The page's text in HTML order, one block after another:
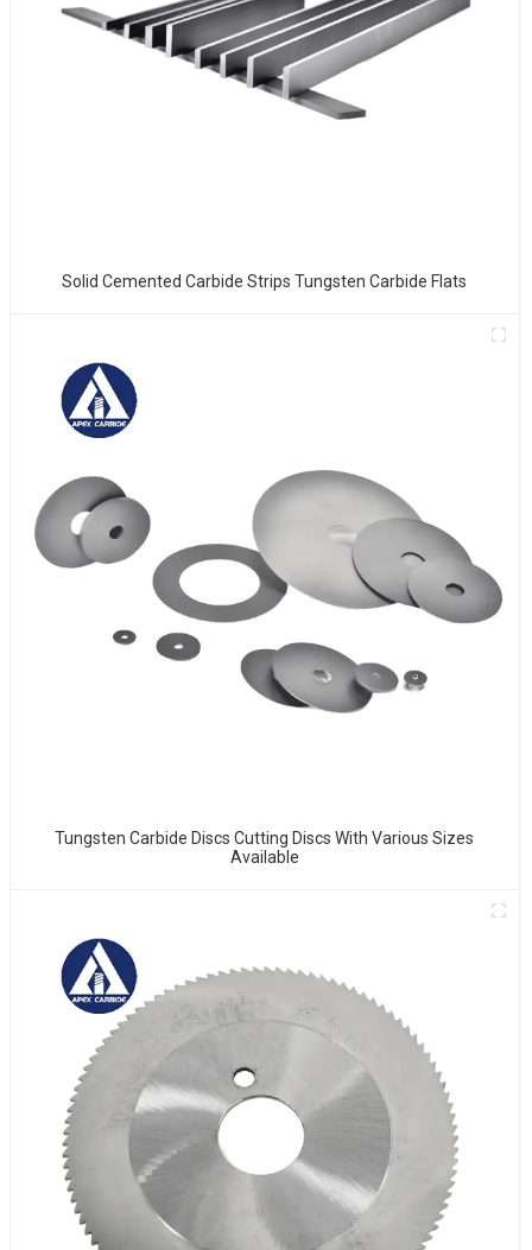
Solid Cemented Carbide Strips Tungsten Carbide Flats
Tungsten Carbide Discs Cutting Discs With Various Sizes
Available